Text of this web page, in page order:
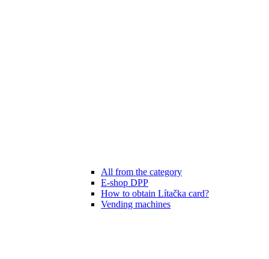
All from the category
E-shop DPP
How to obtain Lítačka card?
Vending machines